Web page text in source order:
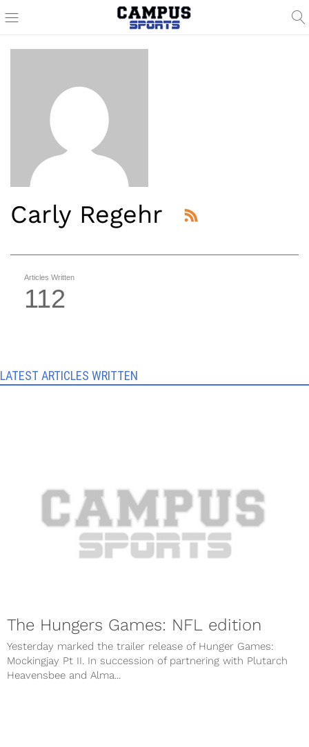
Carly Regehr
Articles Written
112
LATEST ARTICLES WRITTEN
The Hungers Games: NFL edition
Yesterday marked the trailer release of Hunger Games:
Mockingjay Pt II. In succession of partnering with Plutarch
Heavensbee and Alma...